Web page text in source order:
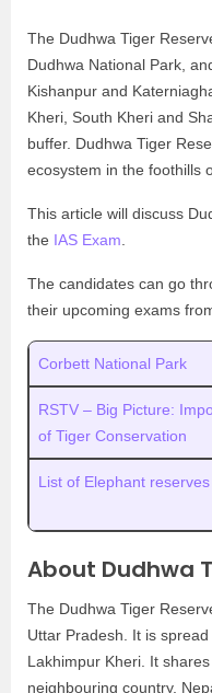
The Dudhwa Tiger
Dudhwa National Park,
Kishanpur and
Kheri, South Kheri and
buffer. Dudhwa Tiger
ecosystem in the foothills
This article will discuss
the IAS Exam
The candidates can go
their upcoming exams
Corbett National Park
RSTV – Big Picture:
of Tiger Conservation
List of Elephant
About Dudhwa
The Dudhwa Tiger
Uttar Pradesh. It is
Lakhimpur Kheri. It
neighbouring country,